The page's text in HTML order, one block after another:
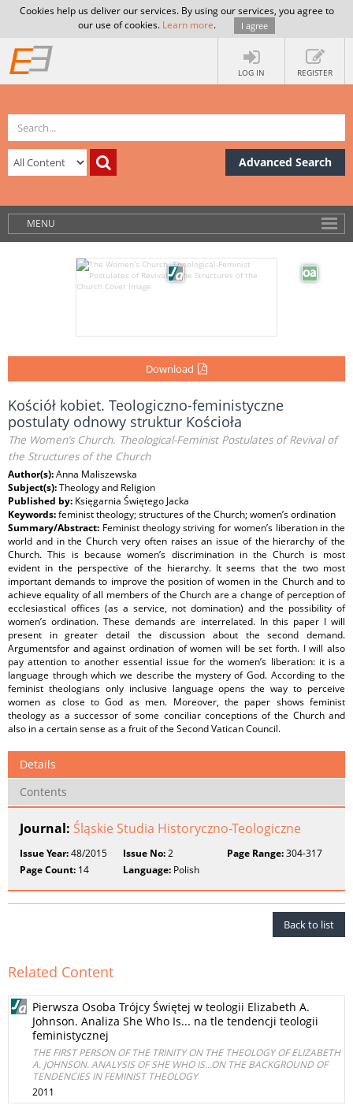
Cookies help us deliver our services. By using our services, you agree to
our use of cookies. Learn more. I agree
LOG IN REGISTER
Advanced Search
MENU
Download
Kościół kobiet. Teologiczno-feministyczne
postulaty odnowy struktur Kościoła
The Women’s Church. Theological-Feminist Postulates of Revival of
the Structures of the Church
Author(s):Anna Maliszewska
Subject(s):Theology and Religion
Published by: Księgarnia Świętego Jacka
Keywords:feminist theology; structures of the Church; women’s ordination
Summary/Abstract: Feminist theology striving for women’s liberation in the
world and in the Church very often raises an issue of the hierarchy of the
Church. This is because women’s discrimination in the Church is most
evident in the perspective of the hierarchy. It seems that the two most
important demands to improve the position of women in the Church and to
achieve equality of all members of the Church are a change of perception of
ecclesiastical offices (as a service, not domination) and the possibility of
women’s ordination. These demands are interrelated. In this paper I will
present in greater detail the discussion about the second demand.
Argumentsfor and against ordination of women will be set forth. I will also
pay attention to another essential issue for the women’s liberation: it is a
language through which we describe the mystery of God. According to the
feminist theologians only inclusive language opens the way to perceive
women as close to God as men. Moreover, the paper shows feminist
theology as a successor of some conciliar conceptions of the Church and
also in a certain sense as a fruit of the Second Vatican Council.
Details
Contents
Journal: Śląskie Studia Historyczno-Teologiczne
Issue Year:48/2015 Issue No:2 Page Range:304-317
Page Count: 14 Language: Polish
Back to list
Related Content
Pierwsza Osoba Trójcy Świętej w teologii Elizabeth A.
Johnson. Analiza She Who Is... na tle tendencji teologii
feministycznej
THE FIRST PERSON OF THE TRINITY ON THE THEOLOGY OF ELIZABETH
A. JOHNSON. ANALYSIS OF SHE WHO IS...ON THE BACKGROUND OF
TENDENCIES IN FEMINIST THEOLOGY
2011